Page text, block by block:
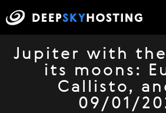
Jupiter with the
its moons:
Callisto,
09/01/